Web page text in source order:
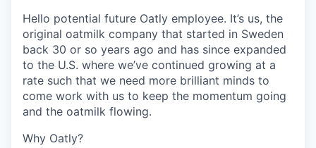
Hello potential future Oatly employee. It’s us, the
original oatmilk company that started in Sweden
back 30 or so years ago and has since expanded
to the U.S. where we’ve continued growing at a
rate such that we need more brilliant minds to
come work with us to keep the momentum going
and the oatmilk flowing.
Why Oatly?